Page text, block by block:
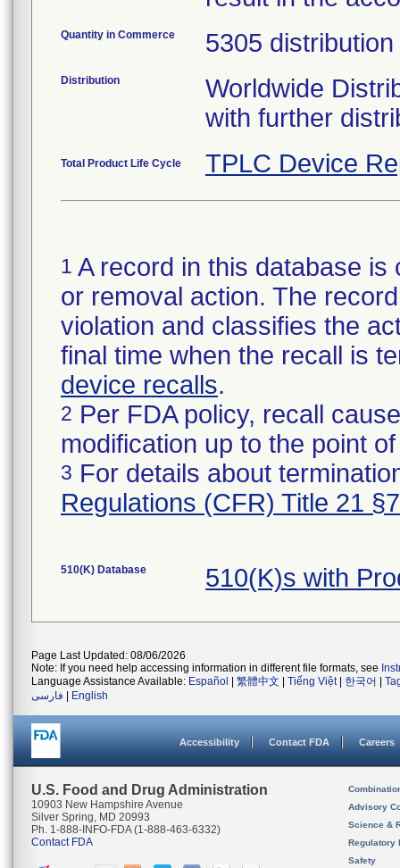
Quantity in Commerce 5305
Distribution
Worldwide
with further
Total Product Life Cycle TPLC Device
1 A record in this database
or removal action. The
violation and classifies the
final time when the recall is
device recalls.
2 Per FDA policy, recall
modification up to the point
3 For details about
Regulations (CFR) Title 21
510(K) Database 510(K)s with
Page Last Updated: 08/06/2026
Note: If you need help accessing information in different file formats, see
Language Assistance Available: Español 繁體中文 Tiếng Việt| 한국어
فارسی
English
Accessibility Contact FDA Careers
U.S. Food and Drug Administration
10903 New Hampshire Avenue
Silver Spring, MD 20993
Ph. 1-888-INFO-FDA (1-888-463-6332)
Contact FDA
Advisory
Science &
Regulatory
Safety